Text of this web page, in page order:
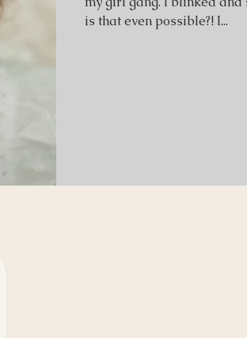
is that even possible?! I...